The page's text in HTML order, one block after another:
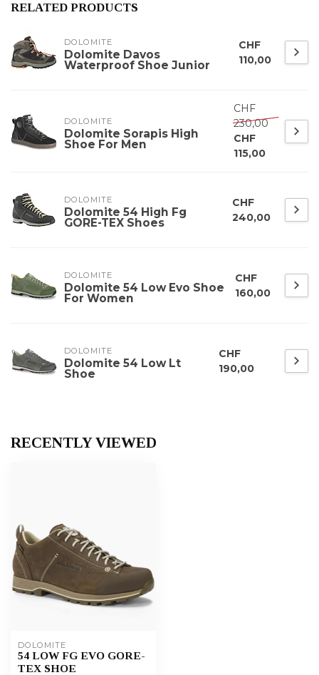
RELATED PRODUCTS
DOLOMITE
Dolomite Davos
Waterproof Shoe Junior
CHF
110,00
DOLOMITE
Dolomite Sorapis High
Shoe For Men
CHF
230,00
CHF
115,00
DOLOMITE
Dolomite 54 High Fg
GORE-TEX Shoes
CHF
240,00
DOLOMITE
Dolomite 54 Low Evo Shoe
For Women
CHF
160,00
DOLOMITE
Dolomite 54 Low Lt
Shoe
CHF
190,00
RECENTLY VIEWED
DOLOMITE
54 LOW FG EVO GORE-
TEX SHOE